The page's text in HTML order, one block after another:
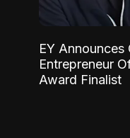
EY
Entrepreneur
Award Finalist